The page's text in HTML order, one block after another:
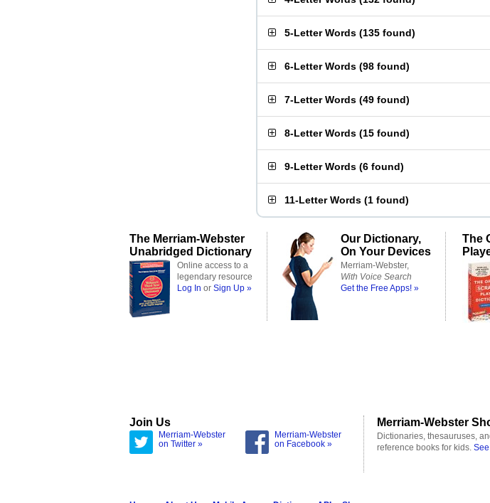
5-Letter Words (135 found)
6-Letter Words (98 found)
7-Letter Words (49 found)
8-Letter Words (15 found)
9-Letter Words (6 found)
11-Letter Words (1 found)
The Merriam-Webster
Unabridged Dictionary
Online access to a
legendary resource
Log In or Sign Up »
Our Dictionary,
On Your Devices
Merriam-Webster,
With Voice Search
Get the Free Apps! »
The
Join Us
Merriam-Webster
on Twitter »
Merriam-Webster
on Facebook »
Merriam-Webster
Dictionaries, thesauruses,
reference books for kids.